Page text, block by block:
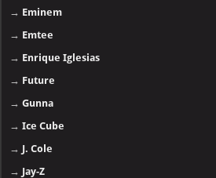
→ Eminem
→ Emtee
→ Enrique Iglesias
→ Future
→Gunna
→Ice Cube
→ J. Cole
→ Jay-Z